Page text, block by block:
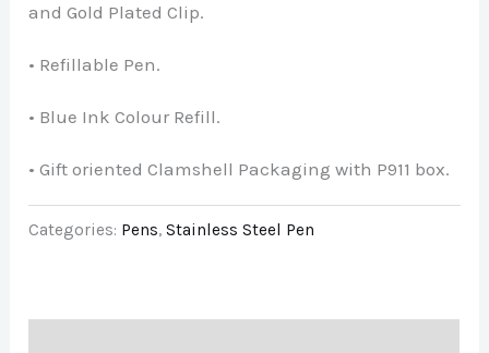
and Gold Plated Clip.
• Refillable Pen.
• Blue Ink Colour Refill.
• Gift oriented Clamshell Packaging with P911 box.
Categories: Pens,Stainless Steel Pen